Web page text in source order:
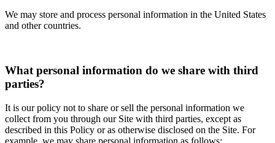
We may store and process personal information in the United States
and other countries.
What personal information do we share with third
parties?
It is our policy not to share or sell the personal information we
collect from you through our Site with third parties, except as
described in this Policy or as otherwise disclosed on the Site. For
example, we may share personal information as follows: